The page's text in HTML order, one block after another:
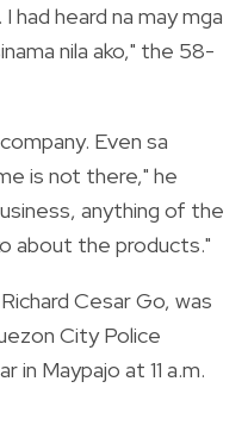
had heard na may mga
nila ako," the 58-
Even sa
is not there," he
anything of the
about the products."
Cesar Go, was
City Police
Maypajo at 11 a.m.